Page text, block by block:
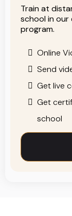
Train at
school in our
program.
Online
Send
Get live
Get
school